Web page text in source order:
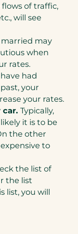
of traffic,
will see
may
when
rates.
had
your
your rates.
car. Typically,
it is to be
the other
to
the list of
the list
list, you will